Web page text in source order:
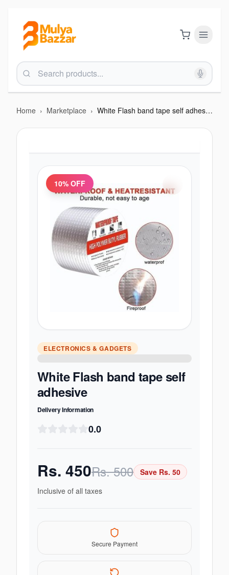
Home › Marketplace › White Flash band tape self adhesive
10% OFF
ELECTRONICS & GADGETS
White Flash band tape self
adhesive
Delivery Information
0.0
Rs. 450Rs.500 Save Rs. 50
Inclusive of all taxes
Secure Payment